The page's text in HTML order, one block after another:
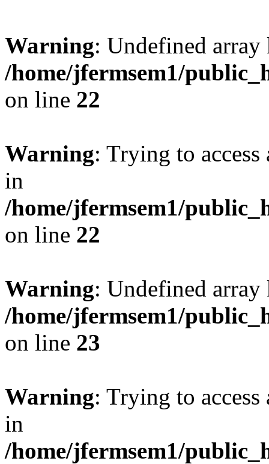
Warning: Undefined
/home/jfermsem1/
on line 22
Warning: Trying to
in
/home/jfermsem1/
on line 22
Warning: Undefined
/home/jfermsem1/
on line 23
Warning: Trying to
in
/home/jfermsem1/